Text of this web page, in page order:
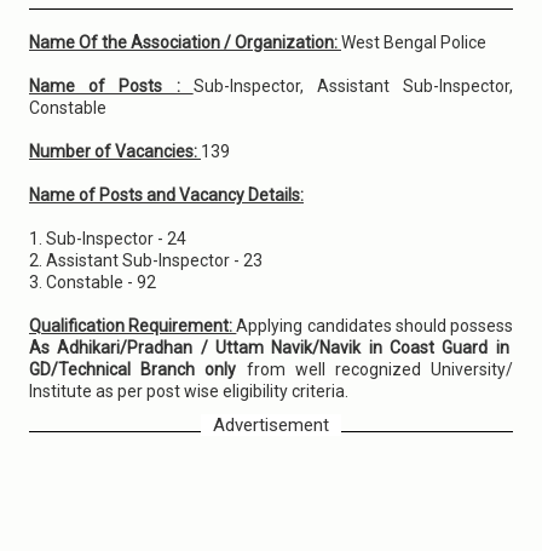
Name Of the Association / Organization:West Bengal Police
Name of Posts : Sub-Inspector, Assistant Sub-Inspector,
Constable
Number of Vacancies: 139
Name of Posts and Vacancy Details:
1. Sub-Inspector - 24
2. Assistant Sub-Inspector - 23
3. Constable - 92
Qualification Requirement:Applying candidates should possess
As Adhikari/Pradhan / Uttam Navik/Navik in Coast Guard in
GD/Technical Branch only from well recognized University/
Institute as per post wise eligibility criteria.
Advertisement